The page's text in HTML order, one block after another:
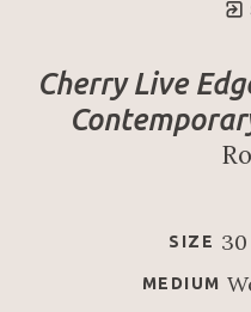
Cherry Live
SIZE
MEDIUM